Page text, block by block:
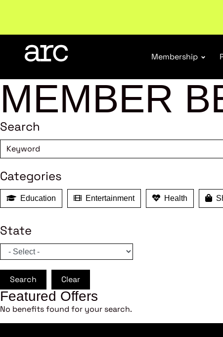
Membership
MEMBER
Search
Categories
Education Entertainment Health
State
Search Clear
Featured Offers
No benefits found for your search.